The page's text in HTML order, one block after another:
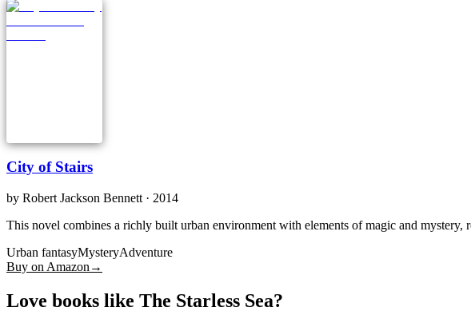
City of Stairs
by Robert Jackson Bennett · 2014
This novel combines a richly built urban environment with elements of magic and mystery,
Urban fantasyMysteryAdventure
Buy on Amazon →
Love books like The Starless Sea?